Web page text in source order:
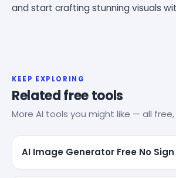
and start crafting stunning visuals
KEEP EXPLORING
Related free tools
More AI tools you might like — all
AI Image Generator Free No Sign